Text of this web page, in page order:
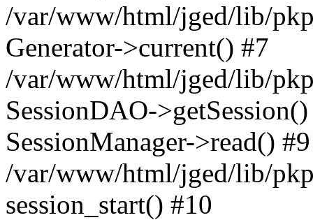
/var/www/html/jged/lib/
Generator->current() #7
/var/www/html/jged/lib/
SessionDAO-
SessionManager->read() #9
/var/www/html/jged/lib/
session_start() #10